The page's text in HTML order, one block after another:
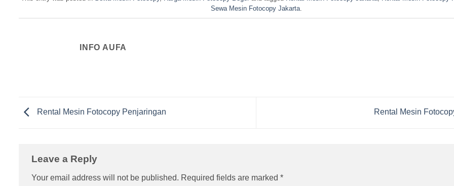
Sewa Mesin Fotocopy Jakarta.
INFO AUFA
Rental Mesin Fotocopy Penjaringan Rental Mesin
Leave a Reply
Your email address will not be published. Required fields are marked *